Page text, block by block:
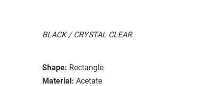
BLACK / CRYSTAL CLEAR
Shape: Rectangle
Material: Acetate